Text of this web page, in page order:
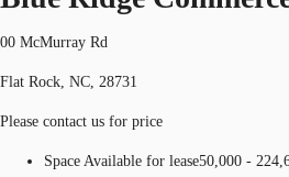
Favorites
00 McMurray Rd
Flat Rock, NC, 28731
Please contact us for price
Space Available for lease50,000 -